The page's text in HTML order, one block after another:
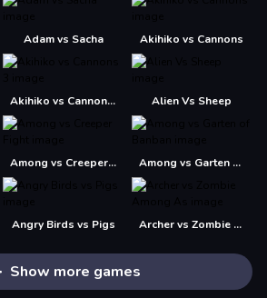
Adam vs Sacha
Akihiko vs Cannons
Akihiko vs Cannons 3 Alien Vs Sheep
Among vs Creeper Fight
Among vs Garten of Banban
Angry Birds vs Pigs Archer vs Zombie Among As
Show more games